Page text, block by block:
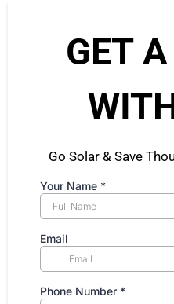
GET
Go Solar & Save
Your Name *
Email
Phone Number *